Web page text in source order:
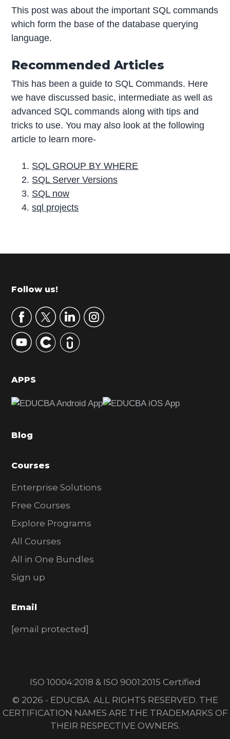
This post was about the important SQL commands
which form the base of the database querying
language.
Recommended Articles
This has been a guide to SQL Commands. Here
we have discussed basic, intermediate as well as
advanced SQL commands along with tips and
tricks to use. You may also look at the following
article to learn more-
SQL GROUP BY WHERE
SQL Server Versions
SQL now
sql projects
r
m
r
y
S
d
b
r
Footer
Follow us!
APPS
Blog
Courses
Enterprise Solutions
Free Courses
Explore Programs
All Courses
All in One Bundles
Sign up
Email
[email protected]
ISO 10004:2018 & ISO 9001:2015 Certified
© 2026 - EDUCBA. ALL RIGHTS RESERVED. THE
CERTIFICATION NAMES ARE THE TRADEMARKS OF
THEIR RESPECTIVE OWNERS.